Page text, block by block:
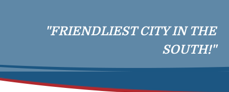
"FRIENDLIEST CITY IN THE
SOUTH!"